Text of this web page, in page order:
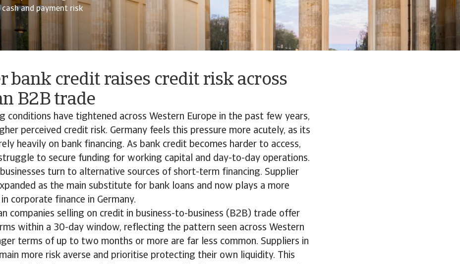
and payment risk
bank credit raises credit risk across
B2B trade
conditions have tightened across Western Europe in the past few years,
perceived credit risk. Germany feels this pressure more acutely, as its
heavily on bank financing. As bank credit becomes harder to access,
to secure funding for working capital and day-to-day operations.
turn to alternative sources of short-term financing. Supplier
as the main substitute for bank loans and now plays a more
corporate finance in Germany.
companies selling on credit in business-to-business (B2B) trade offer
within a 30-day window, reflecting the pattern seen across Western
terms of up to two months or more are far less common. Suppliers in
more risk averse and prioritise protecting their own liquidity. This